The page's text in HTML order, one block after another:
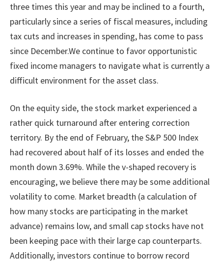
three times this year and may be inclined to a fourth,
particularly since a series of fiscal measures, including
tax cuts and increases in spending, has come to pass
since December.We continue to favor opportunistic
fixed income managers to navigate what is currently a
difficult environment for the asset class.
On the equity side, the stock market experienced a
rather quick turnaround after entering correction
territory. By the end of February, the S&P 500 Index
had recovered about half of its losses and ended the
month down 3.69%. While the v-shaped recovery is
encouraging, we believe there may be some additional
volatility to come. Market breadth (a calculation of
how many stocks are participating in the market
advance) remains low, and small cap stocks have not
been keeping pace with their large cap counterparts.
Additionally, investors continue to borrow record